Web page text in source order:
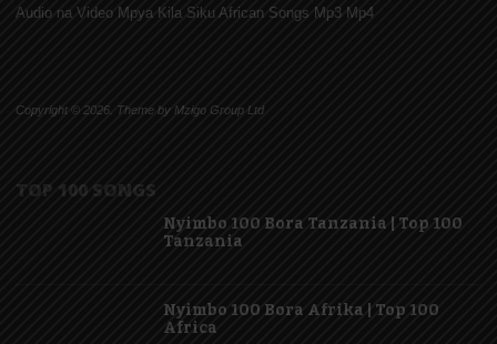
Audio na Video Mpya Kila Siku African Songs Mp3 Mp4
Copyright © 2026. Theme by Mzigo Group Ltd
TOP 100 SONGS
Nyimbo 100 Bora Tanzania | Top 100
Tanzania
Nyimbo 100 Bora Afrika | Top 100
Africa